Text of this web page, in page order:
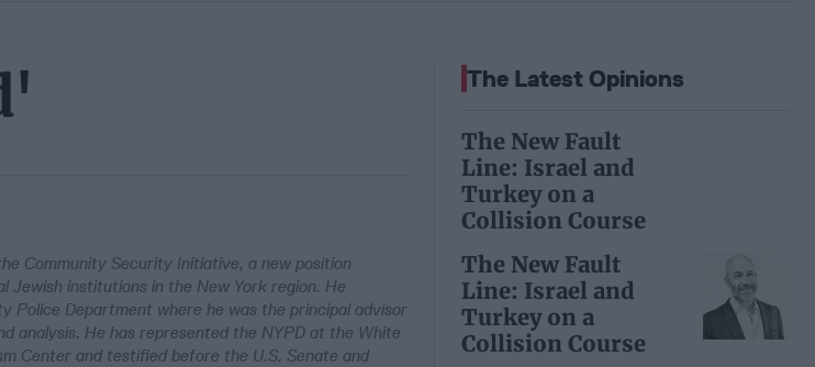
Community Security Initiative, a new position
Jewish institutions in the New York region. He
Police Department where he was the principal advisor
analysis. He has represented the NYPD at the White
Center and testified before the U.S. Senate and
The Latest Opinions
The New Fault
Line: Israel and
Turkey on a
Collision Course
The New Fault
Line: Israel and
Turkey on a
Collision Course